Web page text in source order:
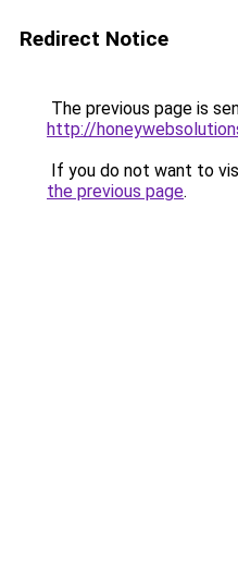
Redirect Notice
The previous page is
http://
If you do not want to
the previous page.